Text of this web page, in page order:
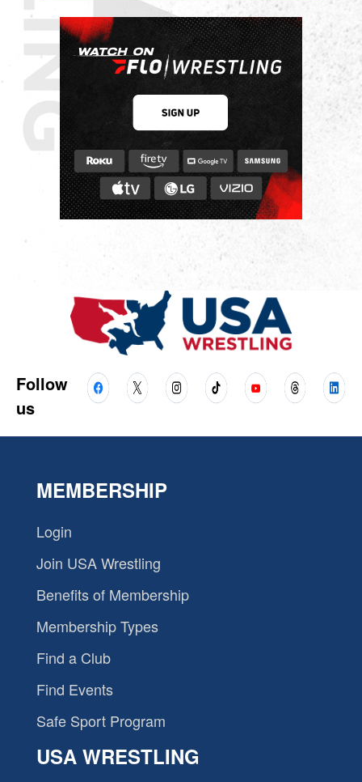
Follow
us
MEMBERSHIP
Login
Join USA Wrestling
Benefits of Membership
Membership Types
Find a Club
Find Events
Safe Sport Program
USA WRESTLING